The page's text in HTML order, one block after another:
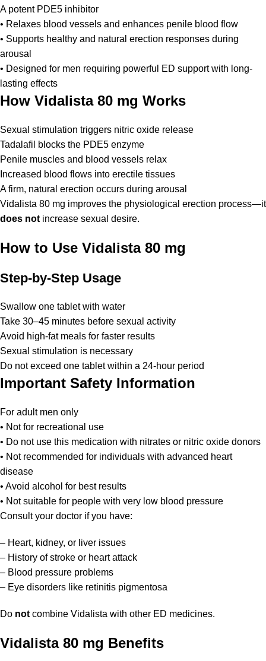
A potent PDE5 inhibitor
• Relaxes blood vessels and enhances penile blood flow
• Supports healthy and natural erection responses during
arousal
• Designed for men requiring powerful ED support with long-
lasting effects
How Vidalista 80 mg Works
Sexual stimulation triggers nitric oxide release
Tadalafil blocks the PDE5 enzyme
Penile muscles and blood vessels relax
Increased blood flows into erectile tissues
A firm, natural erection occurs during arousal
Vidalista 80 mg improves the physiological erection process—it
does not increase sexual desire.
How to Use Vidalista 80 mg
Step-by-Step Usage
Swallow one tablet with water
Take 30–45 minutes before sexual activity
Avoid high-fat meals for faster results
Sexual stimulation is necessary
Do not exceed one tablet within a 24-hour period
Important Safety Information
For adult men only
• Not for recreational use
• Do not use this medication with nitrates or nitric oxide donors
• Not recommended for individuals with advanced heart
disease
• Avoid alcohol for best results
• Not suitable for people with very low blood pressure
Consult your doctor if you have:
– Heart, kidney, or liver issues
– History of stroke or heart attack
– Blood pressure problems
– Eye disorders like retinitis pigmentosa
Do not combine Vidalista with other ED medicines.
Vidalista 80 mg Benefits